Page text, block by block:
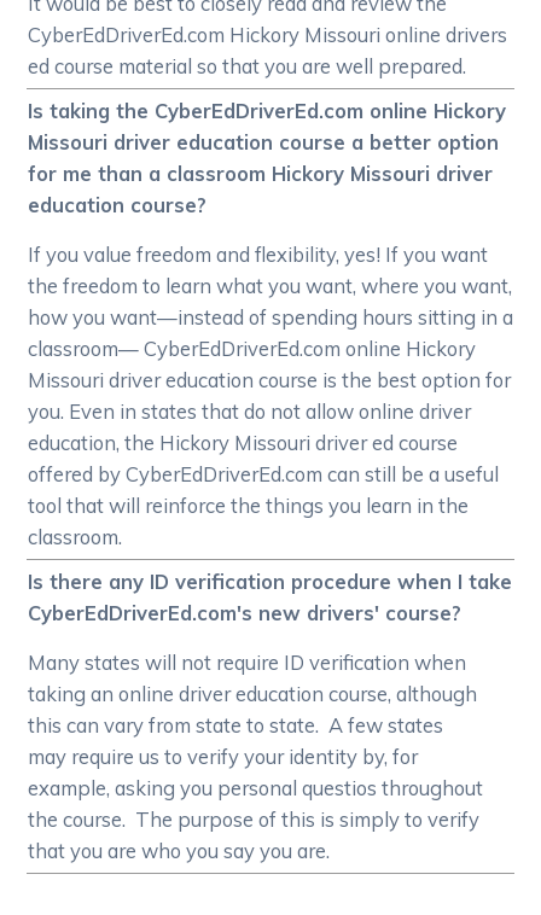
CyberEdDriverEd.com Hickory Missouri online drivers
ed course material so that you are well prepared.
Is taking the CyberEdDriverEd.com online Hickory
Missouri driver education course a better option
for me than a classroom Hickory Missouri driver
education course?
If you value freedom and flexibility, yes! If you want
the freedom to learn what you want, where you want,
how you want—instead of spending hours sitting in a
classroom— CyberEdDriverEd.com online Hickory
Missouri driver education course is the best option for
you. Even in states that do not allow online driver
education, the Hickory Missouri driver ed course
offered by CyberEdDriverEd.com can still be a useful
tool that will reinforce the things you learn in the
classroom.
Is there any ID verification procedure when I take
CyberEdDriverEd.com's new drivers' course?
Many states will not require ID verification when
taking an online driver education course, although
this can vary from state to state. A few states
may require us to verify your identity by, for
example, asking you personal questios throughout
the course. The purpose of this is simply to verify
that you are who you say you are.